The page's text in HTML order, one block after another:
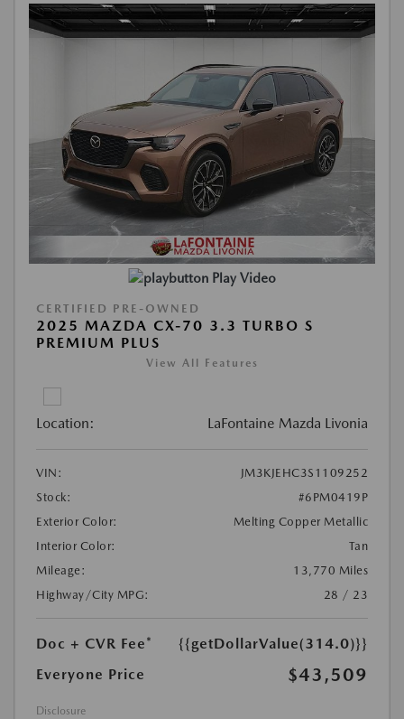
Play Video
CERTIFIED PRE-OWNED
2025 MAZDA CX-70 3.3 TURBO S
PREMIUM PLUS
View All Features
Location: LaFontaine Mazda Livonia
VIN:
JM3KJEHC3S1109252
Stock:
#6PM0419P
Exterior Color:
Melting Copper Metallic
Interior Color:
Tan
Mileage:
13,770 Miles
Highway/City MPG:
28 / 23
Doc + CVR Fee*
{{getDollarValue(314.0)}}
Everyone Price
$43,509
Disclosure